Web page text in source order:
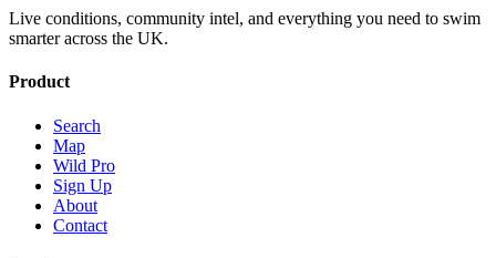
Live conditions, community intel, and everything you need to swim
smarter across the UK.
Product
Search
Map
Wild Pro
Sign Up
About
Contact